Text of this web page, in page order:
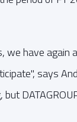
have again
says